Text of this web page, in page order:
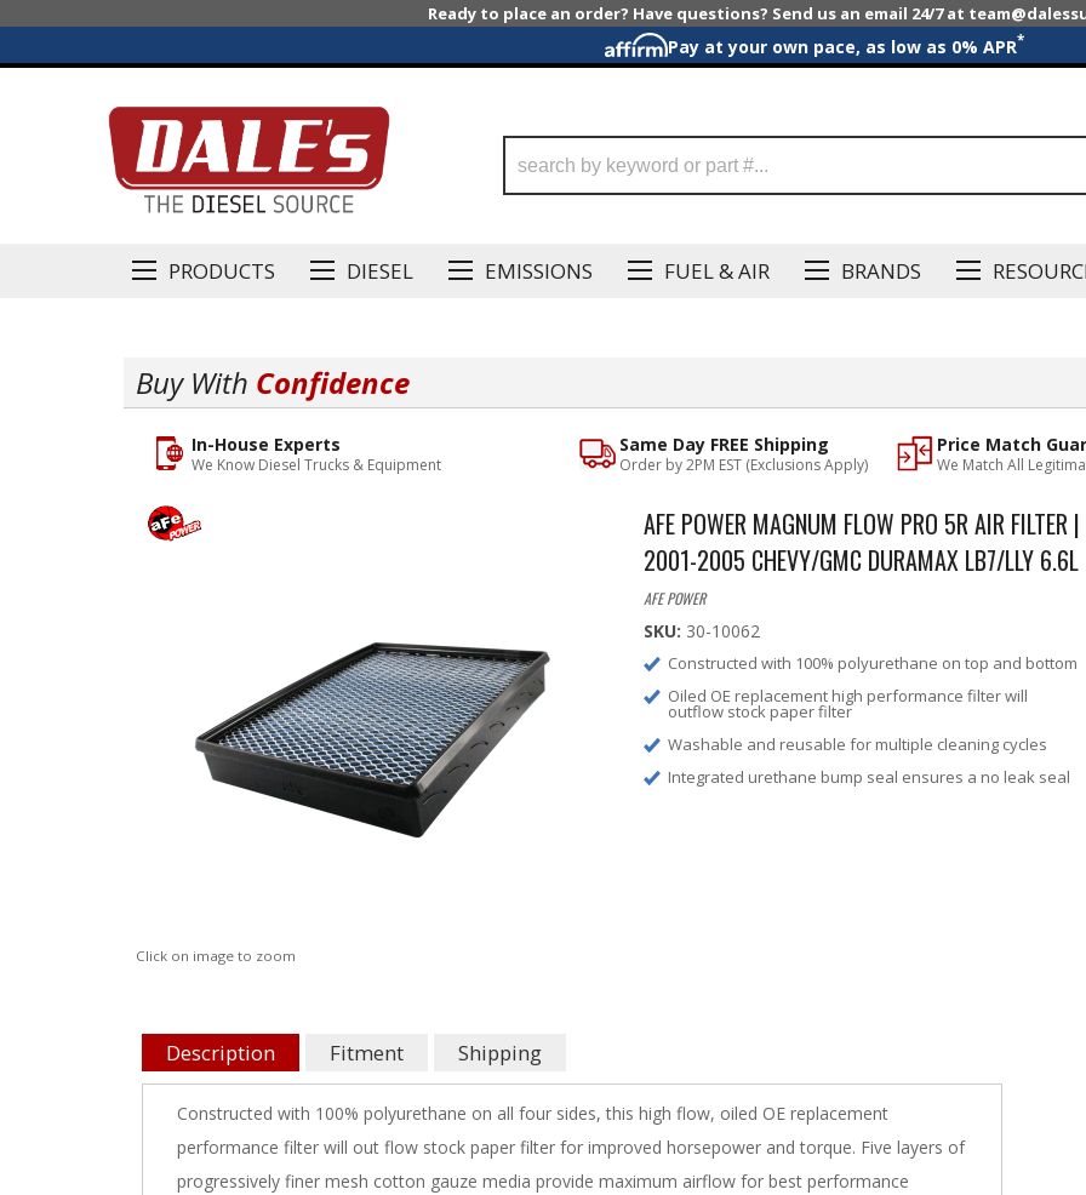
Ready to place an order? Have questions? Send us an email 24/7 at
Pay at your own pace, as low as 0% APR*
PRODUCTS DIESEL EMISSIONS FUEL & AIR BRANDS
Buy With Confidence
Price Match
We Match All
Same Day FREE Shipping
Order by 2PM EST (Exclusions Apply)
In-House Experts
We Know Diesel Trucks & Equipment
Click on image to zoom
AFE POWER MAGNUM FLOW PRO 5R AIR FILTER |
2001-2005 CHEVY/GMC DURAMAX LB7/LLY 6.6L
AFE POWER
SKU: 30-10062
Constructed with 100% polyurethane on top and bottom
Oiled OE replacement high performance filter will
outflow stock paper filter
Washable and reusable for multiple cleaning cycles
Integrated urethane bump seal ensures a no leak seal
Description Fitment Shipping
Constructed with 100% polyurethane on all four sides, this high flow, oiled OE replacement
performance filter will out flow stock paper filter for improved horsepower and torque. Five layers of
progressively finer mesh cotton gauze media provide maximum airflow for best performance